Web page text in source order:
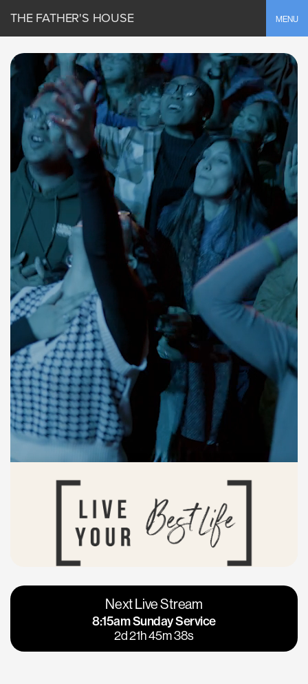
MENU
THE FATHER'S HOUSE
Vacaville
Napa
Calgary
Los Gatos
Next Live Stream
8:15am Sunday Service
2d 21h 45m 37s